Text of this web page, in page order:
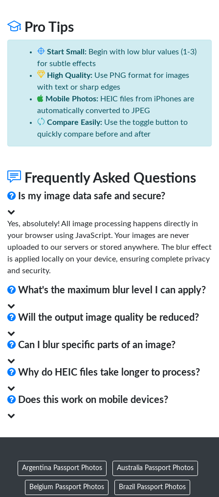
Pro Tips
Start Small: Begin with low blur values (1-3)
for subtle effects
High Quality: Use PNG format for images
with text or sharp edges
Mobile Photos: HEIC files from iPhones are
automatically converted to JPEG
Compare Easily: Use the toggle button to
quickly compare before and after
Frequently Asked Questions
Is my image data safe and secure?
Yes, absolutely! All image processing happens directly in
your browser using JavaScript. Your images are never
uploaded to our servers or stored anywhere. The blur effect
is applied locally on your device, ensuring complete privacy
and security.
What's the maximum blur level I can apply?
Will the output image quality be reduced?
Can I blur specific parts of an image?
Why do HEIC files take longer to process?
Does this work on mobile devices?
Argentina Passport Photos Australia Passport Photos
Belgium Passport Photos Brazil Passport Photos